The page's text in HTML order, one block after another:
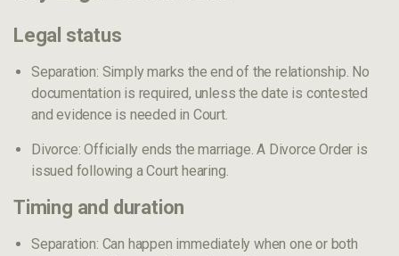
Legal status
Separation: Simply marks the end of the relationship. No
documentation is required, unless the date is contested
and evidence is needed in Court.
Divorce: Officially ends the marriage. A Divorce Order is
issued following a Court hearing.
Timing and duration
Separation: Can happen immediately when one or both